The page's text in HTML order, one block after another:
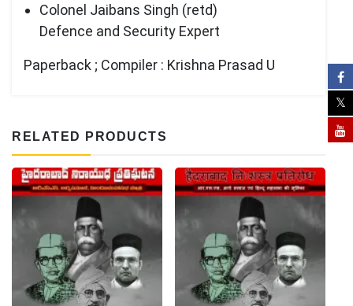
Colonel Jaibans Singh (retd)
Defence and Security Expert
Paperback ; Compiler : Krishna Prasad U
RELATED PRODUCTS